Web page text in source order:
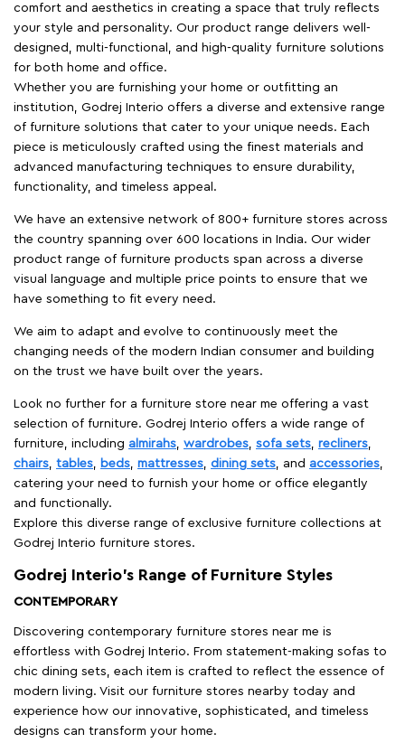
comfort and aesthetics in creating a space that truly reflects
your style and personality. Our product range delivers well-
designed, multi-functional, and high-quality furniture solutions
for both home and office.
Whether you are furnishing your home or outfitting an
institution, Godrej Interio offers a diverse and extensive range
of furniture solutions that cater to your unique needs. Each
piece is meticulously crafted using the finest materials and
advanced manufacturing techniques to ensure durability,
functionality, and timeless appeal.
We have an extensive network of 800+ furniture stores across
the country spanning over 600 locations in India. Our wider
product range of furniture products span across a diverse
visual language and multiple price points to ensure that we
have something to fit every need.
We aim to adapt and evolve to continuously meet the
changing needs of the modern Indian consumer and building
on the trust we have built over the years.
Look no further for a furniture store near me offering a vast
selection of furniture. Godrej Interio offers a wide range of
furniture, including almirahs wardrobes sofa sets recliners
chairs tables beds mattresses dining sets , and accessories
catering your need to furnish your home or office elegantly
and functionally.
Explore this diverse range of exclusive furniture collections at
Godrej Interio furniture stores.
Godrej Interio’s Range of Furniture Styles
CONTEMPORARY
Discovering contemporary furniture stores near me is
effortless with Godrej Interio. From statement-making sofas to
chic dining sets, each item is crafted to reflect the essence of
modern living. Visit our furniture stores nearby today and
experience how our innovative, sophisticated, and timeless
designs can transform your home.